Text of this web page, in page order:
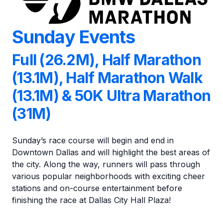
Sunday Events
Full (26.2M), Half Marathon
(13.1M), Half Marathon Walk
(13.1M) & 50K Ultra Marathon
(31M)
Sunday’s race course will begin and end in
Downtown Dallas and will highlight the best areas of
the city. Along the way, runners will pass through
various popular neighborhoods with exciting cheer
stations and on-course entertainment before
finishing the race at Dallas City Hall Plaza!